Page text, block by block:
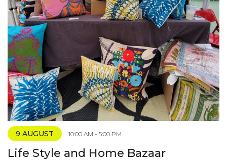
9 AUGUST 10:00 AM - 5:00 PM
Life Style and Home Bazaar